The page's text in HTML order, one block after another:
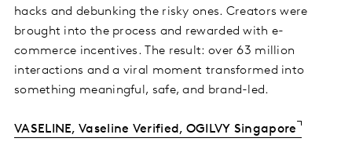
hacks and debunking the risky ones. Creators were
brought into the process and rewarded with e-
commerce incentives. The result: over 63 million
interactions and a viral moment transformed into
something meaningful, safe, and brand-led.
VASELINE, Vaseline Verified, OGILVY Singapore